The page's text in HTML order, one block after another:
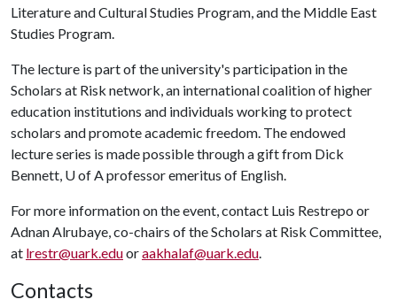
Literature and Cultural Studies Program, and the Middle East
Studies Program.
The lecture is part of the university's participation in the
Scholars at Risk network, an international coalition of higher
education institutions and individuals working to protect
scholars and promote academic freedom. The endowed
lecture series is made possible through a gift from Dick
Bennett, U of Aprofessor emeritus of English.
For more information on the event, contact Luis Restrepo or
Adnan Alrubaye, co-chairs of the Scholars at Risk Committee,
at lrestr@uark.eduoraakhalaf@uark.edu.
Contacts